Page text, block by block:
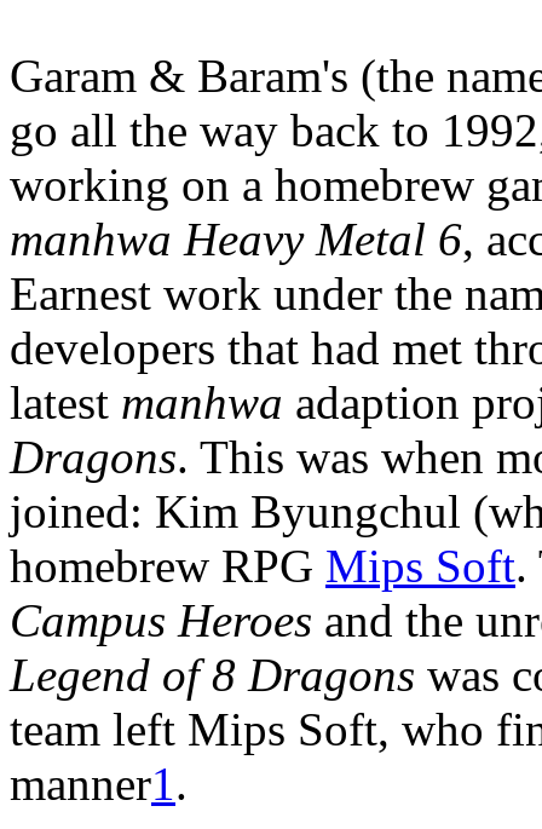
Garam & Baram's (the
go all the way back to
working on a homebrew
manhwa Heavy Metal 6,
Earnest work under the
developers that had met
latest manhwa adaption
Dragons. This was when
joined: Kim Byungchul
homebrew RPG Mips Soft.
Campus Heroes and the
Legend of 8 Dragons was
team left Mips Soft, who
manner1.